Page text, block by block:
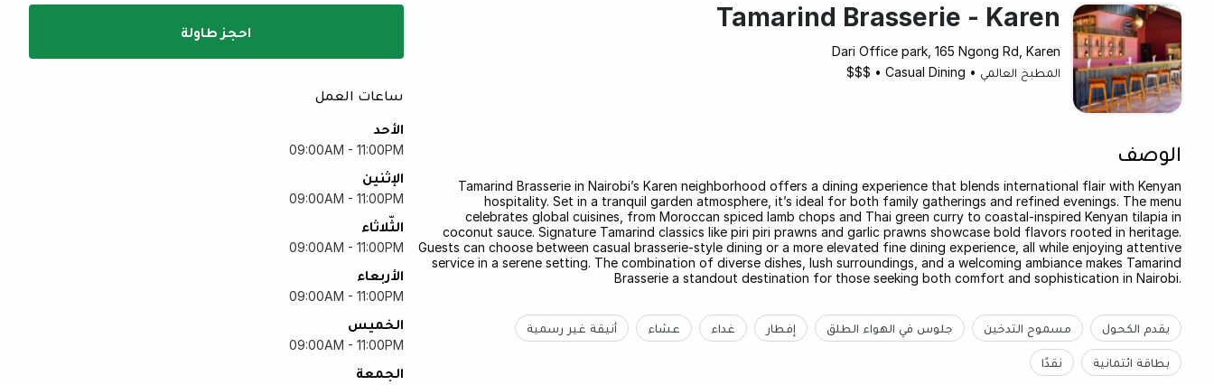
Tamarind Brasserie - Karen
Dari Office park, 165 Ngong Rd, Karen
المطبخ العالمي •
Casual Dining
•
$$$
الوصف
Tamarind Brasserie in Nairobi’s Karen neighborhood offers a dining experience that blends international flair with Kenyan
hospitality. Set in a tranquil garden atmosphere, it’s ideal for both family gatherings and refined evenings. The menu
celebrates global cuisines, from Moroccan spiced lamb chops and Thai green curry to coastal-inspired Kenyan tilapia in
coconut sauce. Signature Tamarind classics like piri piri prawns and garlic prawns showcase bold flavors rooted in heritage.
Guests can choose between casual brasserie-style dining or a more elevated fine dining experience, all while enjoying attentive
service in a serene setting. The combination of diverse dishes, lush surroundings, and a welcoming ambiance makes Tamarind
Brasserie a standout destination for those seeking both comfort and sophistication in Nairobi.
يقدم الكحول مسموح التدخين جلوس في الهواء الطلق إفطار غداء عشاء أنيقة غير رسمية
بطاقة ائتمانية نقدًا
احجز طاولة
ساعات العمل
الأحد
09:00AM - 11:00PM
الإثنين
09:00AM - 11:00PM
الثّلاثاء
09:00AM - 11:00PM
الأربعاء
09:00AM - 11:00PM
الخميس
09:00AM - 11:00PM
الجمعة